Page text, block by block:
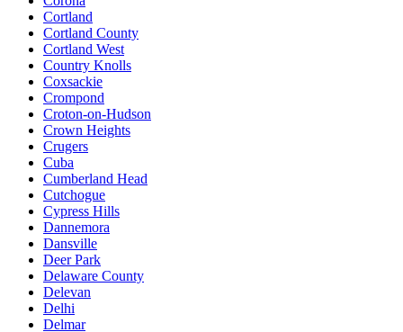
Cortland
Cortland County
Cortland West
Country Knolls
Coxsackie
Crompond
Croton-on-Hudson
Crown Heights
Crugers
Cuba
Cumberland Head
Cutchogue
Cypress Hills
Dannemora
Dansville
Deer Park
Delaware County
Delevan
Delhi
Delmar